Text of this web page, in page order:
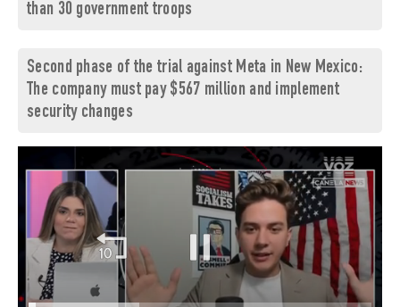
than 30 government troops
Second phase of the trial against Meta in New Mexico:
The company must pay $567 million and implement
security changes